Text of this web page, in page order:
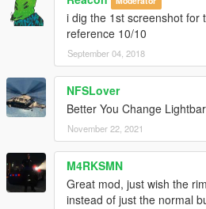
i dig the 1st screenshot for
reference 10/10
September 04, 2018
NFSLover
Better You Change
November 22, 2021
M4RKSMN
Great mod, just wish the
instead of just the normal